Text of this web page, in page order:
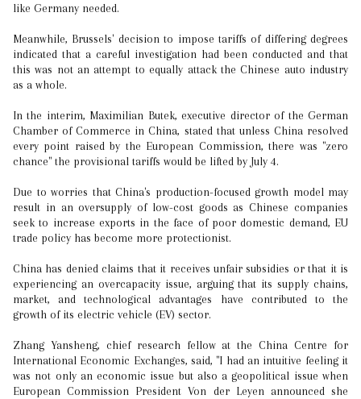
like Germany needed.
Meanwhile, Brussels' decision to impose tariffs of differing degrees
indicated that a careful investigation had been conducted and that
this was not an attempt to equally attack the Chinese auto industry
as a whole.
In the interim, Maximilian Butek, executive director of the German
Chamber of Commerce in China, stated that unless China resolved
every point raised by the European Commission, there was "zero
chance" the provisional tariffs would be lifted by July 4.
Due to worries that China's production-focused growth model may
result in an oversupply of low-cost goods as Chinese companies
seek to increase exports in the face of poor domestic demand, EU
trade policy has become more protectionist.
China has denied claims that it receives unfair subsidies or that it is
experiencing an overcapacity issue, arguing that its supply chains,
market, and technological advantages have contributed to the
growth of its electric vehicle (EV) sector.
Zhang Yansheng, chief research fellow at the China Centre for
International Economic Exchanges, said, "I had an intuitive feeling it
was not only an economic issue but also a geopolitical issue when
European Commission President Von der Leyen announced she